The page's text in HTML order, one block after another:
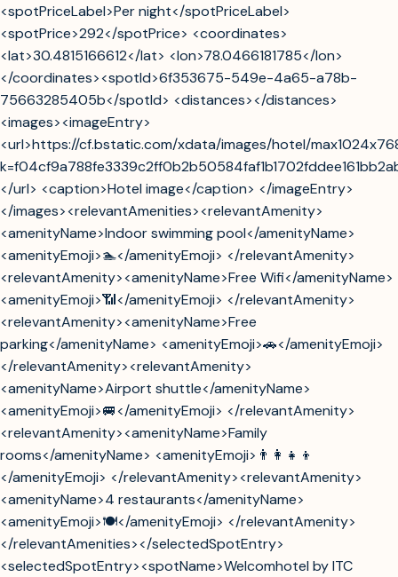
<spotPriceLabel>Per night</spotPriceLabel>
<spotPrice>292</spotPrice> <coordinates>
<lat>30.4815166612</lat> <lon>78.0466181785</lon>
</coordinates><spotId>6f353675-549e-4a65-a78b-
75663285405b</spotId> <distances></distances>
<images><imageEntry>
<url>https://cf.bstatic.com/xdata/images/hotel/
</url> <caption>Hotel image</caption> </imageEntry>
</images><relevantAmenities><relevantAmenity>
<amenityName>Indoor swimming pool</amenityName>
<amenityEmoji>🏊</amenityEmoji> </relevantAmenity>
<relevantAmenity><amenityName>Free Wifi</amenityName>
<amenityEmoji>📶</amenityEmoji> </relevantAmenity>
<relevantAmenity><amenityName>Free
parking</amenityName> <amenityEmoji>🚗</amenityEmoji>
</relevantAmenity><relevantAmenity>
<amenityName>Airport shuttle</amenityName>
<amenityEmoji>🚐</amenityEmoji> </relevantAmenity>
<relevantAmenity><amenityName>Family
rooms</amenityName> <amenityEmoji>👨‍👩‍👧‍👦
</amenityEmoji> </relevantAmenity><relevantAmenity>
<amenityName>4 restaurants</amenityName>
<amenityEmoji>🍽️</amenityEmoji> </relevantAmenity>
</relevantAmenities></selectedSpotEntry>
<selectedSpotEntry><spotName>Welcomhotel by ITC